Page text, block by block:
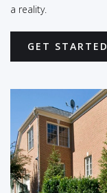
a reality.
GET STARTED